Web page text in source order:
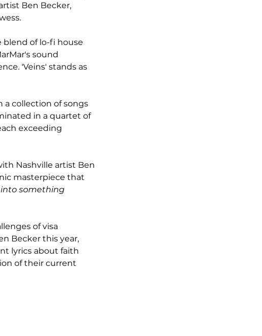
Ben Becker,
blend of lo-fi house
sound
'Veins' stands as
a collection of songs
in a quartet of
exceeding
Nashville artist Ben
masterpiece that
something
of visa
Becker this year,
lyrics about faith
of their current